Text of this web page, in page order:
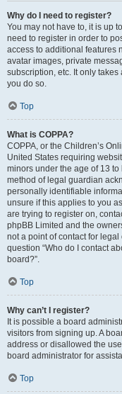
Why do I need to register?
You may not have to, it is up
need to register in order to
access to additional features
avatar images, private
subscription, etc. It only
you do so.
Top
What is COPPA?
COPPA, or the Children’s
United States requiring
minors under the age of 13
method of legal guardian
personally identifiable
unsure if this applies to you
are trying to register on,
phpBB Limited and the
not a point of contact for
question “Who do I contact
board?”.
Top
Why can’t I register?
It is possible a board
visitors from signing up. A
address or disallowed the
board administrator for
Top